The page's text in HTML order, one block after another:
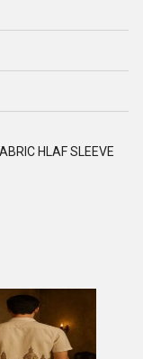
HLAF SLEEVE